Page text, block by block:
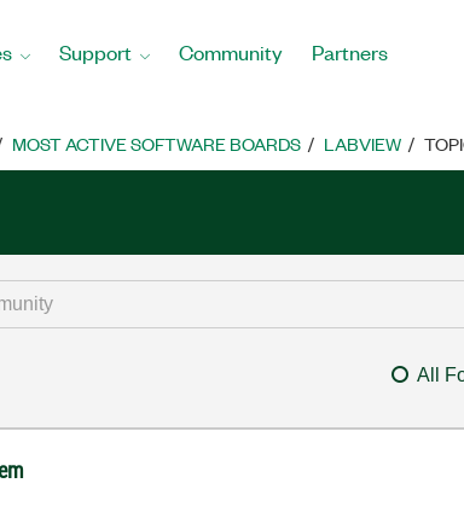
Support Community Partners
MOST ACTIVE SOFTWARE BOARDS LABVIEW
All